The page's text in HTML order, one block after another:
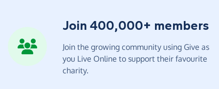
Join 400,000+ members
Join the growing community using Give as
you Live Online to support their favourite
charity.